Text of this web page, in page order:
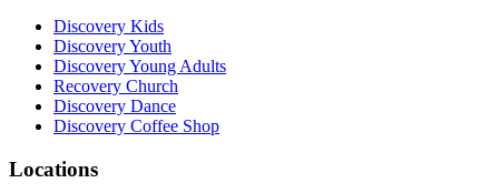
Discovery Kids
Discovery Youth
Discovery Young Adults
Recovery Church
Discovery Dance
Discovery Coffee Shop
Locations